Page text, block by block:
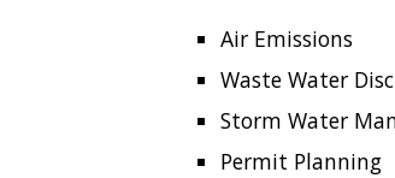
Air Emissions
Waste Water
Storm Water
Permit Planning